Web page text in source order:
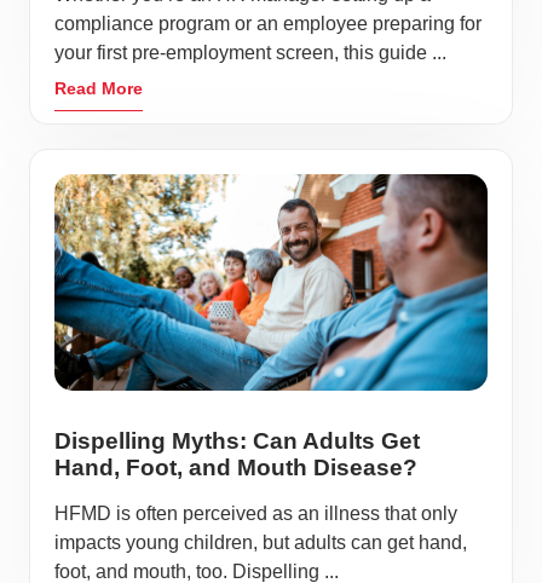
compliance program or an employee preparing for
your first pre-employment screen, this guide ...
Read More
Dispelling Myths: Can Adults Get
Hand, Foot, and Mouth Disease?
HFMD is often perceived as an illness that only
impacts young children, but adults can get hand,
foot, and mouth, too. Dispelling ...